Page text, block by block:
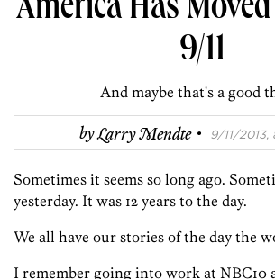
America Has
9/11
And maybe that's a good
byLarry Mendte · 9/11/2013,
Sometimes it seems so long ago.
yesterday. It was 12 years to the day.
We all have our stories of the day the
I remember going into work at NBC10